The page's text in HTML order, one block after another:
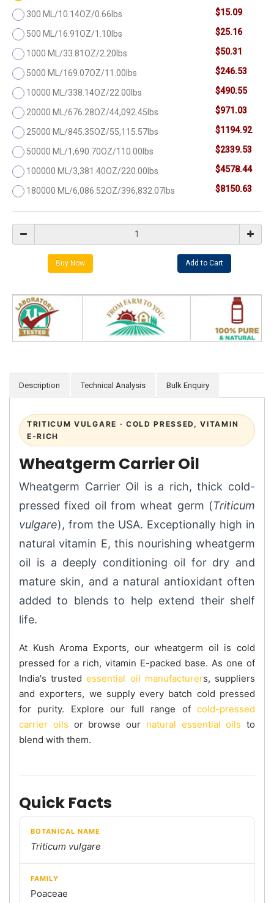
300 ML/10.14OZ/0.66lbs $15.09
500 ML/16.91OZ/1.10lbs $25.16
1000 ML/33.81OZ/2.20lbs $50.31
5000 ML/169.07OZ/11.00lbs $246.53
10000 ML/338.14OZ/22.00lbs $490.55
20000 ML/676.28OZ/44,092.45lbs $971.03
25000 ML/845.35OZ/55,115.57lbs $1194.92
50000 ML/1,690.70OZ/110.00lbs $2339.53
100000 ML/3,381.40OZ/220.00lbs $4578.44
180000 ML/6,086.52OZ/396,832.07lbs $8150.63
Description Technical Analysis Bulk Enquiry
TRITICUM VULGARE · COLD PRESSED, VITAMIN
E-RICH
Wheatgerm Carrier Oil
Wheatgerm Carrier Oil is a rich, thick cold-
pressed fixed oil from wheat germ (Triticum
vulgare), from the USA. Exceptionally high in
natural vitamin E, this nourishing wheatgerm
oil is a deeply conditioning oil for dry and
mature skin, and a natural antioxidant often
added to blends to help extend their shelf
life.
At Kush Aroma Exports, our wheatgerm oil is cold
pressed for a rich, vitamin E-packed base. As one of
India's trustedessential oil manufacturers, suppliers
and exporters, we supply every batch cold pressed
for purity. Explore our full range of cold-pressed
carrier oils or browse our natural essential oils to
blend with them.
Quick Facts
BOTANICAL NAME
Triticum vulgare
FAMILY
Poaceae